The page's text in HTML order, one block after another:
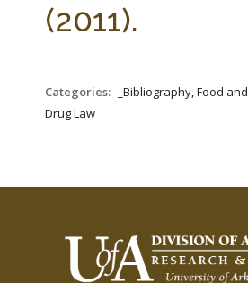
(2011).
Categories:
_Bibliography, Food and
Drug Law